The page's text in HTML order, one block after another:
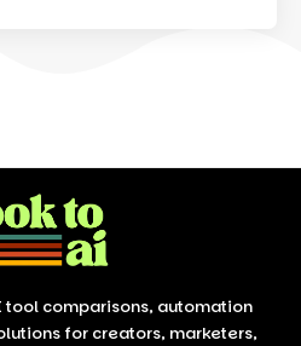
tool comparisons, automation
for creators, marketers,